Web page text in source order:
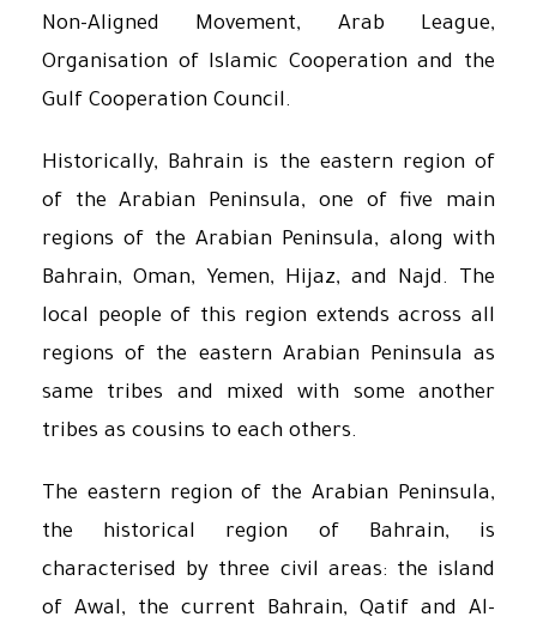
Non-Aligned Movement, Arab League,
Organisation of Islamic Cooperation and the
Gulf Cooperation Council.
Historically, Bahrain is the eastern region of
of the Arabian Peninsula, one of five main
regions of the Arabian Peninsula, along with
Bahrain, Oman, Yemen, Hijaz, and Najd. The
local people of this region extends across all
regions of the eastern Arabian Peninsula as
same tribes and mixed with some another
tribes as cousins to each others.
The eastern region of the Arabian Peninsula,
the historical region of Bahrain, is
characterised by three civil areas: the island
of Awal, the current Bahrain, Qatif and Al-